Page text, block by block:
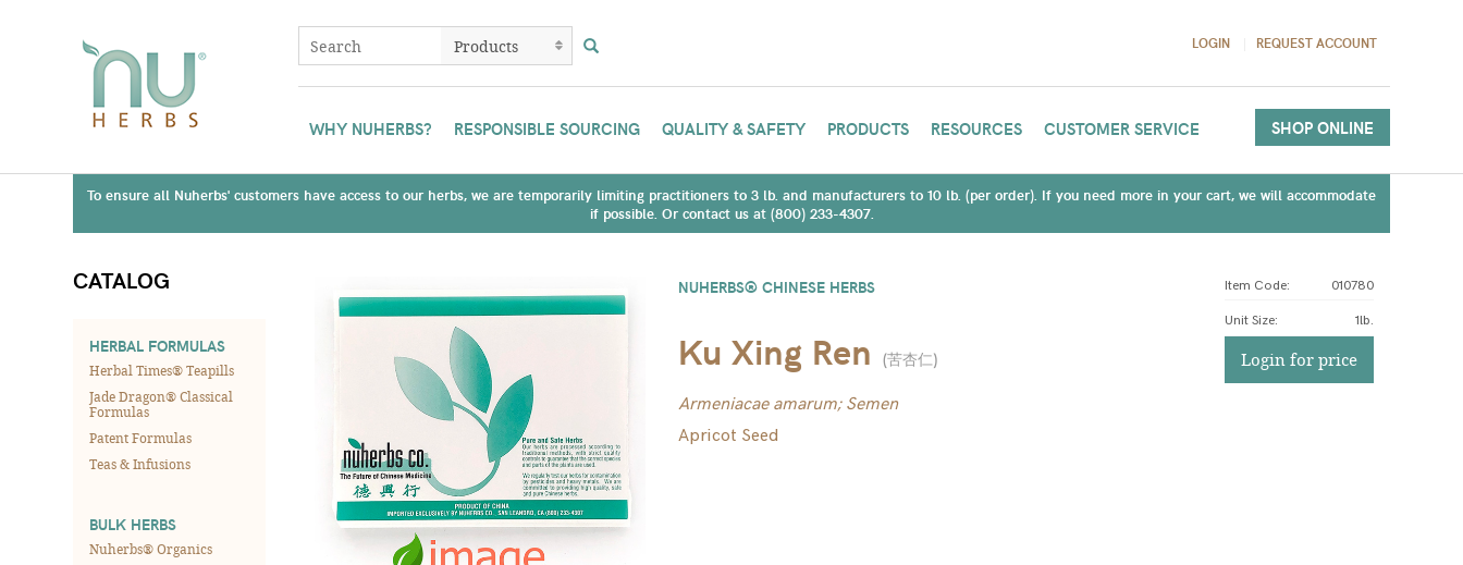
LOGIN REQUEST ACCOUNT
WHY NUHERBS? RESPONSIBLE SOURCING QUALITY & SAFETY PRODUCTS RESOURCES CUSTOMER SERVICE SHOP ONLINE
To ensure all Nuherbs' customers have access to our herbs, we are temporarily limiting practitioners to 3 lb. and manufacturers to 10 lb. (per order). If you need more in your cart, we will accommodate
if possible. Or contact us at (800) 233-4307.
CATALOG
HERBAL FORMULAS
Herbal Times® Teapills
Jade Dragon® Classical
Formulas
Patent Formulas
Teas & Infusions
BULK HERBS
Nuherbs® Organics
NUHERBS® CHINESE HERBS
Ku Xing Ren (苦杏仁)
Armeniacae amarum; Semen
Apricot Seed
Item Code: 010780
Unit Size: 1lb.
Login for price